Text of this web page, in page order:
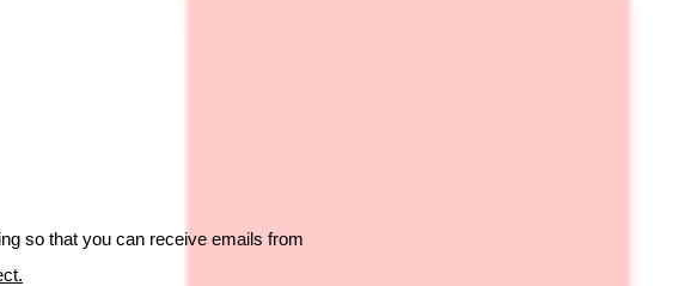
so that you can receive emails from